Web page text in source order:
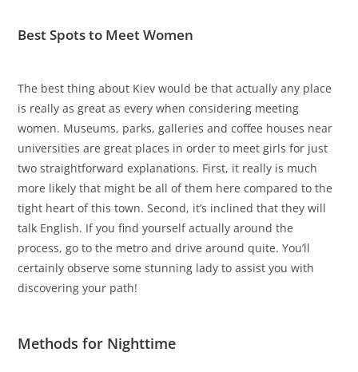
Best Spots to Meet Women
The best thing about Kiev would be that actually any place
is really as great as every when considering meeting
women. Museums, parks, galleries and coffee houses near
universities are great places in order to meet girls for just
two straightforward explanations. First, it really is much
more likely that might be all of them here compared to the
tight heart of this town. Second, it’s inclined that they will
talk English. If you find yourself actually around the
process, go to the metro and drive around quite. You’ll
certainly observe some stunning lady to assist you with
discovering your path!
Methods for Nighttime